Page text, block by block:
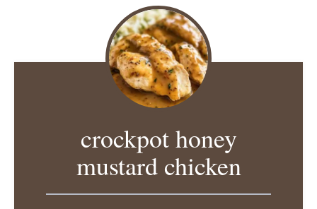
crockpot honey
mustard chicken